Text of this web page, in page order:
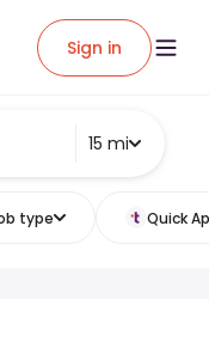
Sign in
15 mi
type Quick